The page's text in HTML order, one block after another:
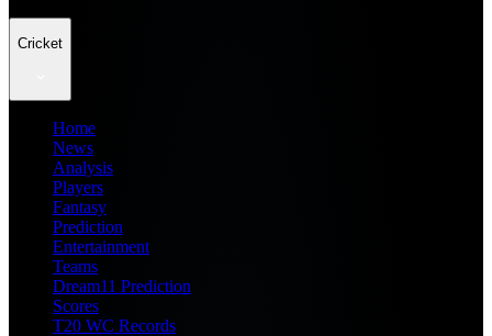
Cricket
Home
News
Analysis
Players
Fantasy
Prediction
Entertainment
Teams
Dream11 Prediction
Scores
T20 WC Records